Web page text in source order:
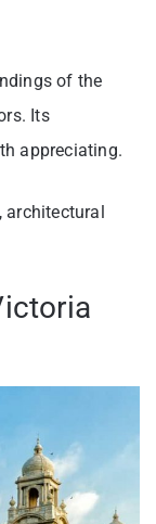
of the
Its
appreciating.
architectural